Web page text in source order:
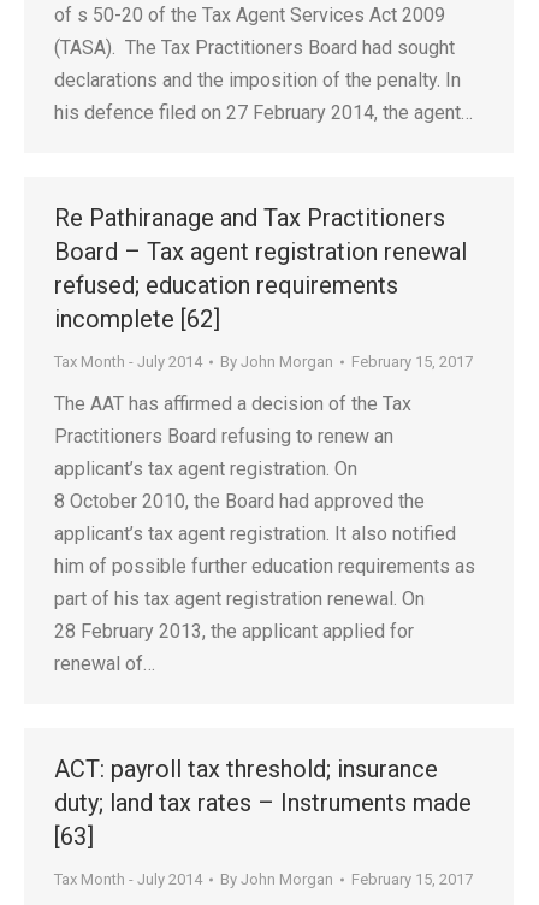
of s 50-20 of the Tax Agent Services Act 2009
(TASA). The Tax Practitioners Board had sought
declarations and the imposition of the penalty. In
his defence filed on 27 February 2014, the agent…
Re Pathiranage and Tax Practitioners
Board – Tax agent registration renewal
refused; education requirements
incomplete [62]
Tax Month - July 2014 By John Morgan February 15, 2017
The AAT has affirmed a decision of the Tax
Practitioners Board refusing to renew an
applicant’s tax agent registration. On
8 October 2010, the Board had approved the
applicant’s tax agent registration. It also notified
him of possible further education requirements as
part of his tax agent registration renewal. On
28 February 2013, the applicant applied for
renewal of…
ACT: payroll tax threshold; insurance
duty; land tax rates – Instruments made
[63]
Tax Month - July 2014 By John Morgan February 15, 2017